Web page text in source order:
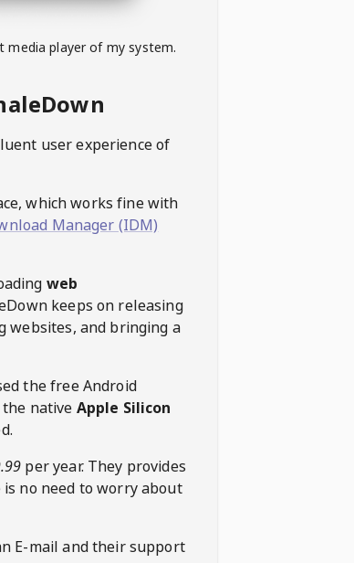
player of my system.
user experience of
which works fine with
Manager (IDM)
web
keeps on releasing
websites, and bringing a
the free Android
native Apple Silicon
per year. They provides
no need to worry about
E-mail and their support